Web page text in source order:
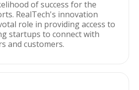
of success for the
RealTech's innovation
role in providing access to
startups to connect with
and customers.